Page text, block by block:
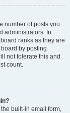
number of posts you
administrators. In
ranks as they are
by posting
not tolerate this and
count.
built-in email form,